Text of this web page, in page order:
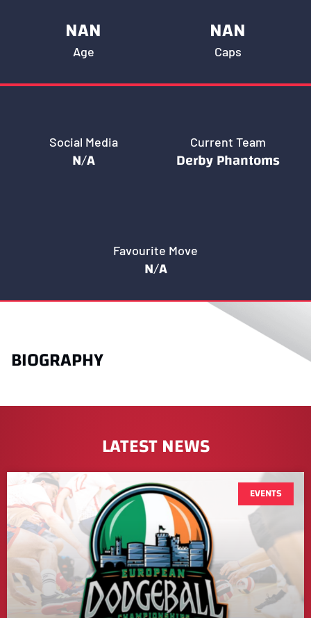
Age
NAN
Caps
NAN
Social Media
N/A
Current Team
Derby Phantoms
Favourite Move
N/A
BIOGRAPHY
LATEST NEWS
EVENTS